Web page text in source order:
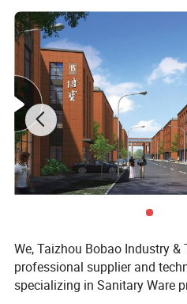
We, Taizhou Bobao Industry &
professional supplier and
specializing in Sanitary Ware